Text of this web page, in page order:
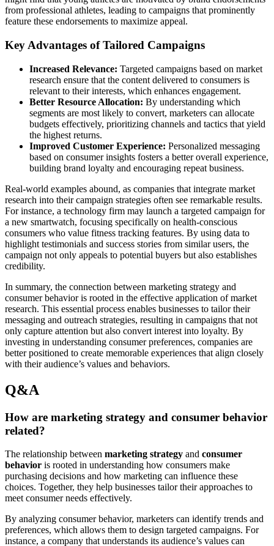
from professional athletes, leading to campaigns that prominently
feature these endorsements to maximize appeal.
Key Advantages of Tailored Campaigns
Increased Relevance: Targeted campaigns based on market
research ensure that the content delivered to consumers is
relevant to their interests, which enhances engagement.
Better Resource Allocation: By understanding which
segments are most likely to convert, marketers can allocate
budgets effectively, prioritizing channels and tactics that yield
the highest returns.
Improved Customer Experience: Personalized messaging
based on consumer insights fosters a better overall experience,
building brand loyalty and encouraging repeat business.
Real-world examples abound, as companies that integrate market
research into their campaign strategies often see remarkable results.
For instance, a technology firm may launch a targeted campaign for
a new smartwatch, focusing specifically on health-conscious
consumers who value fitness tracking features. By using data to
highlight testimonials and success stories from similar users, the
campaign not only appeals to potential buyers but also establishes
credibility.
In summary, the connection between marketing strategy and
consumer behavior is rooted in the effective application of market
research. This essential process enables businesses to tailor their
messaging and outreach strategies, resulting in campaigns that not
only capture attention but also convert interest into loyalty. By
investing in understanding consumer preferences, companies are
better positioned to create memorable experiences that align closely
with their audience’s values and behaviors.
Q&A
How are marketing strategy and consumer behavior
related?
The relationship between marketing strategy and consumer
behavior is rooted in understanding how consumers make
purchasing decisions and how marketing can influence these
choices. Together, they help businesses tailor their approaches to
meet consumer needs effectively.
By analyzing consumer behavior, marketers can identify trends and
preferences, which allows them to design targeted campaigns. For
instance, a company that understands its audience’s values can